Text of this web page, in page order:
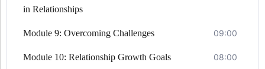
in Relationships
Module 9: Overcoming Challenges 09:00
Module 10: Relationship Growth Goals 08:00